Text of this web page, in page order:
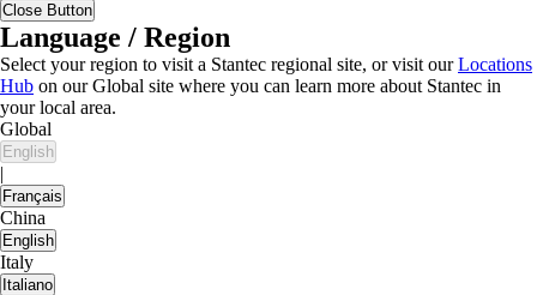
Close Button
Language / Region
Select your region to visit a Stantec regional site, or visit ourLocations
Hub on our Global site where you can learn more about Stantec in
your local area.
Global
English
|
Français
China
English
Italy
Italiano